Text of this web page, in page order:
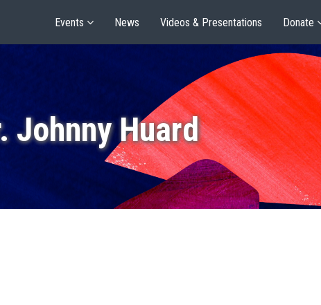
Events News Videos & Presentations Donate
Johnny Huard